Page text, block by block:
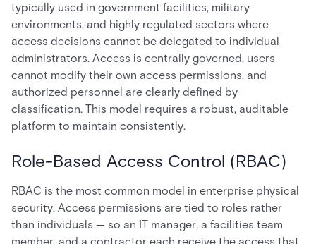
typically used in government facilities, military
environments, and highly regulated sectors where
access decisions cannot be delegated to individual
administrators. Access is centrally governed, users
cannot modify their own access permissions, and
authorized personnel are clearly defined by
classification. This model requires a robust, auditable
platform to maintain consistently.
Role-Based Access Control (RBAC)
RBAC is the most common model in enterprise physical
security. Access permissions are tied to roles rather
than individuals — so an IT manager, a facilities team